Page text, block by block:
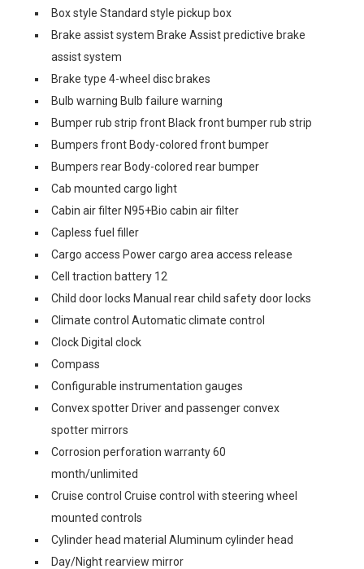
Box style Standard style pickup box
Brake assist system Brake Assist predictive brake
assist system
Brake type 4-wheel disc brakes
Bulb warning Bulb failure warning
Bumper rub strip front Black front bumper rub strip
Bumpers front Body-colored front bumper
Bumpers rear Body-colored rear bumper
Cab mounted cargo light
Cabin air filter N95+Bio cabin air filter
Capless fuel filler
Cargo access Power cargo area access release
Cell traction battery 12
Child door locks Manual rear child safety door locks
Climate control Automatic climate control
Clock Digital clock
Compass
Configurable instrumentation gauges
Convex spotter Driver and passenger convex
spotter mirrors
Corrosion perforation warranty 60
month/unlimited
Cruise control Cruise control with steering wheel
mounted controls
Cylinder head material Aluminum cylinder head
Day/Night rearview mirror